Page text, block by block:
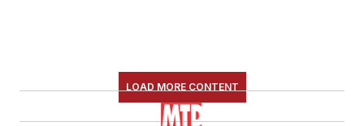
LOAD MORE CONTENT